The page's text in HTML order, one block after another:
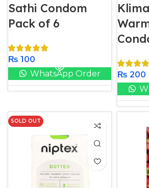
Sathi Condom
Pack of 6
₨ 100
WhatsApp Order
₨ 200
SOLD OUT